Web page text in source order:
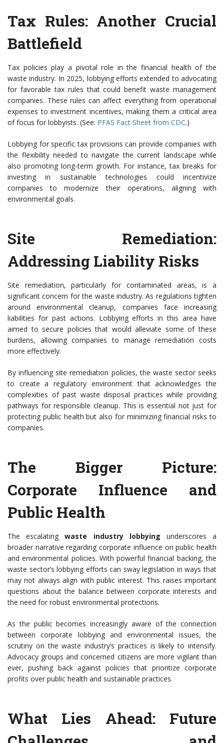
Tax Rules: Another Crucial
Battlefield
Tax policies play a pivotal role in the financial health of the
waste industry. In 2025, lobbying efforts extended to advocating
for favorable tax rules that could benefit waste management
companies. These rules can affect everything from operational
expenses to investment incentives, making them a critical area
of focus for lobbyists. (See: PFAS Fact Sheet from CDC.)
Lobbying for specific tax provisions can provide companies with
the flexibility needed to navigate the current landscape while
also promoting long-term growth. For instance, tax breaks for
investing in sustainable technologies could incentivize
companies to modernize their operations, aligning with
environmental goals.
Site Remediation:
Addressing Liability Risks
Site remediation, particularly for contaminated areas, is a
significant concern for the waste industry. As regulations tighten
around environmental cleanup, companies face increasing
liabilities for past actions. Lobbying efforts in this area have
aimed to secure policies that would alleviate some of these
burdens, allowing companies to manage remediation costs
more effectively.
By influencing site remediation policies, the waste sector seeks
to create a regulatory environment that acknowledges the
complexities of past waste disposal practices while providing
pathways for responsible cleanup. This is essential not just for
protecting public health but also for minimizing financial risks to
companies.
The Bigger Picture:
Corporate Influence and
Public Health
The escalatingwaste industry lobbying underscores a
broader narrative regarding corporate influence on public health
and environmental policies. With powerful financial backing, the
waste sector’s lobbying efforts can sway legislation in ways that
may not always align with public interest. This raises important
questions about the balance between corporate interests and
the need for robust environmental protections.
As the public becomes increasingly aware of the connection
between corporate lobbying and environmental issues, the
scrutiny on the waste industry’s practices is likely to intensify.
Advocacy groups and concerned citizens are more vigilant than
ever, pushing back against policies that prioritize corporate
profits over public health and sustainable practices.
What Lies Ahead: Future